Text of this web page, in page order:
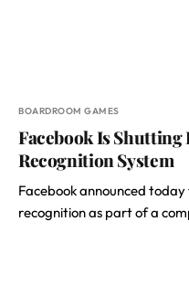
BOARDROOM GAMES
Facebook Is Shutting
Recognition System
Facebook announced
recognition as part of a